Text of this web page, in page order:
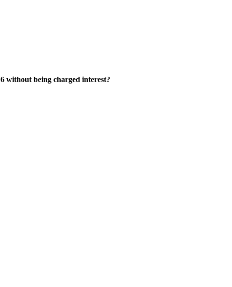
without being charged interest?